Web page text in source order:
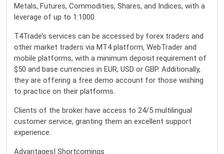
Metals, Futures, Commodities, Shares, and Indices, with a
leverage of up to 1:1000.
T4Trade’s services can be accessed by forex traders and
other market traders via MT4 platform, WebTrader and
mobile platforms, with a minimum deposit requirement of
$50 and base currencies in EUR, USD or GBP. Additionally,
they are offering a free demo account for those wishing
to practice on their platforms.
Clients of the broker have access to 24/5 multilingual
customer service, granting them an excellent support
experience.
Advantages| Shortcomings